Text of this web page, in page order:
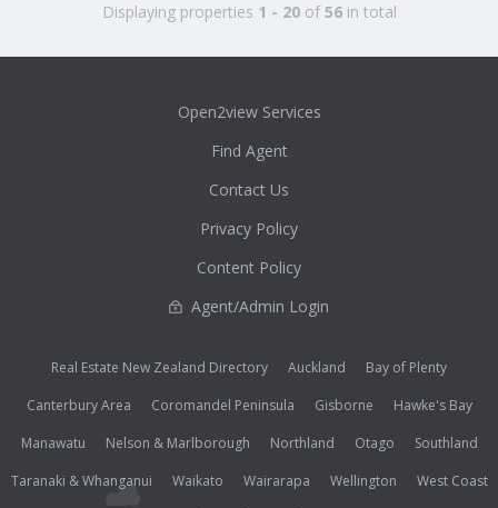
Displaying properties 1 - 20of56in total
Open2view Services
Find Agent
Contact Us
Privacy Policy
Content Policy
Agent/Admin Login
Real Estate New Zealand Directory Auckland
Bay of Plenty
Canterbury Area
Coromandel Peninsula Gisborne
Hawke's Bay
Manawatu
Nelson & Marlborough Northland Otago
Southland
Taranaki & Whanganui
Waikato Wairarapa Wellington
West Coast